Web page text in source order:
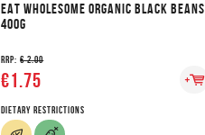
EAT WHOLESOME ORGANIC BLACK BEANS
400G
RRP:€ 2.00
€1.75
Dietary Restrictions